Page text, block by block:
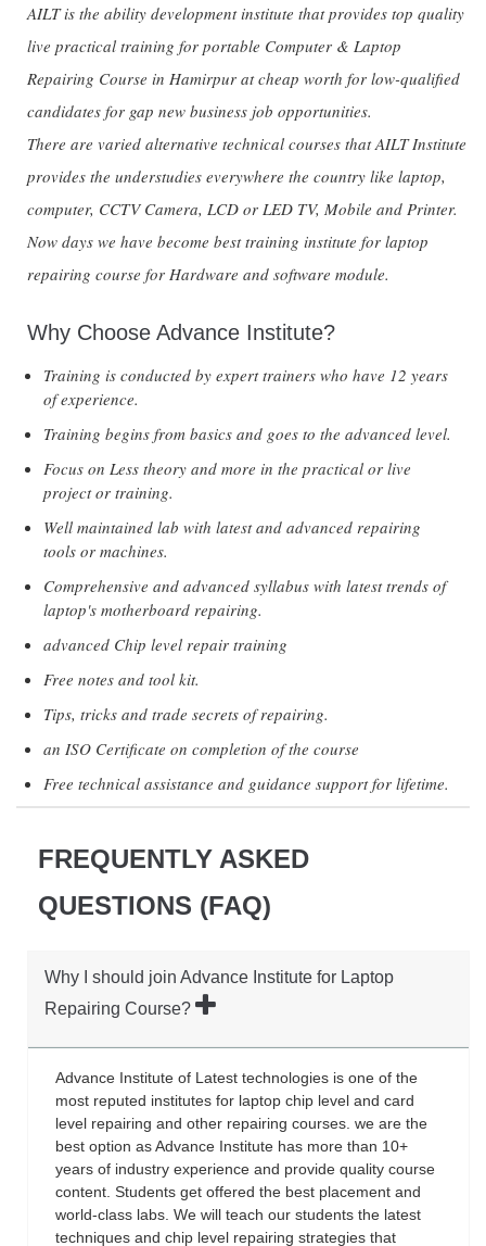
AILT is the ability development institute that provides top quality
live practical training for portable Computer & Laptop
Repairing Course in Hamirpur at cheap worth for low-qualified
candidates for gap new business job opportunities.
There are varied alternative technical courses that AILT Institute
provides the understudies everywhere the country like laptop,
computer, CCTV Camera, LCD or LED TV, Mobile and Printer.
Now days we have become best training institute for laptop
repairing course for Hardware and software module.
Why Choose Advance Institute?
Training is conducted by expert trainers who have 12 years
of experience.
Training begins from basics and goes to the advanced level.
Focus on Less theory and more in the practical or live
project or training.
Well maintained lab with latest and advanced repairing
tools or machines.
Comprehensive and advanced syllabus with latest trends of
laptop's motherboard repairing.
advanced Chip level repair training
Free notes and tool kit.
Tips, tricks and trade secrets of repairing.
an ISO Certificate on completion of the course
Free technical assistance and guidance support for lifetime.
FREQUENTLY ASKED
QUESTIONS (FAQ)
Why I should join Advance Institute for Laptop
Repairing Course?
Advance Institute of Latest technologies is one of the
most reputed institutes for laptop chip level and card
level repairing and other repairing courses. we are the
best option as Advance Institute has more than 10+
years of industry experience and provide quality course
content. Students get offered the best placement and
world-class labs. We will teach our students the latest
techniques and chip level repairing strategies that